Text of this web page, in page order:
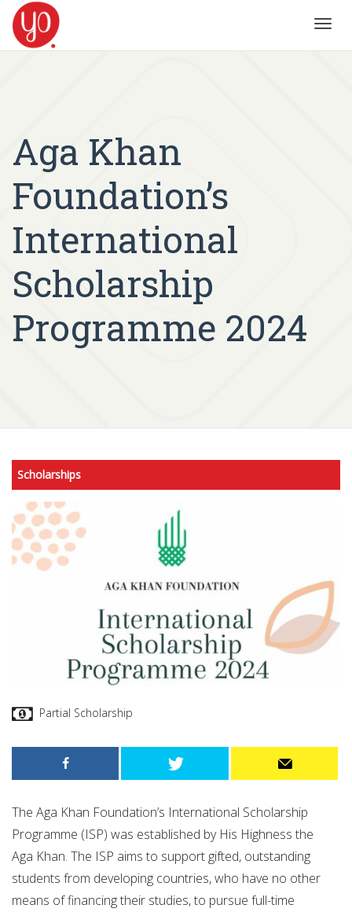
Aga Khan
Foundation’s
International
Scholarship
Programme 2024
Scholarships
Partial Scholarship
The Aga Khan Foundation’s International Scholarship
Programme (ISP) was established by His Highness the
Aga Khan. The ISP aims to support gifted, outstanding
students from developing countries, who have no other
means of financing their studies, to pursue full-time